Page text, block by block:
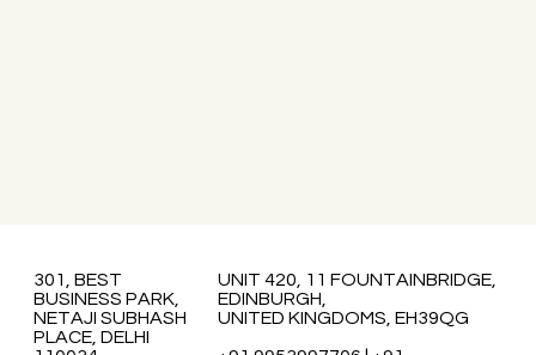
301, BEST
BUSINESS PARK,
NETAJI SUBHASH
PLACE, DELHI
UNIT 420, 11 FOUNTAINBRIDGE,
EDINBURGH,
UNITED KINGDOMS, EH39QG